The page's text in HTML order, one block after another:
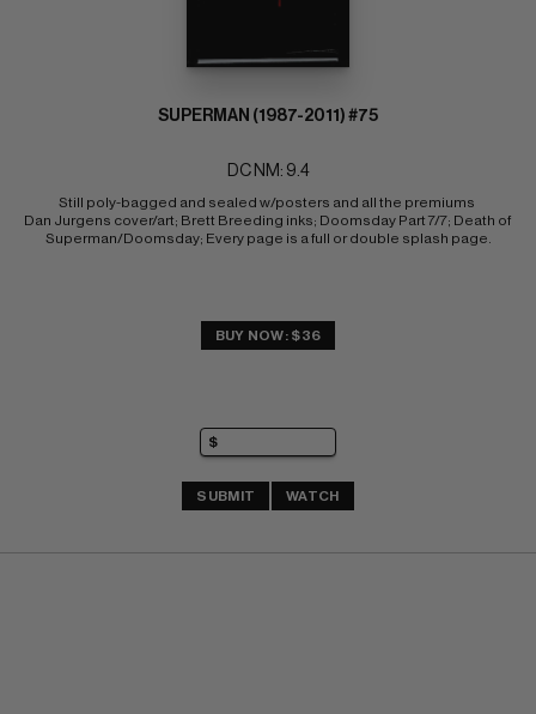
SUPERMAN (1987-2011) #75
DC NM: 9.4
Still poly-bagged and sealed w/posters and all the premiums
Dan Jurgens cover/art; Brett Breeding inks; Doomsday Part 7/7; Death of
Superman/Doomsday; Every page is a full or double splash page.
BUY NOW: $36
SUBMIT WATCH